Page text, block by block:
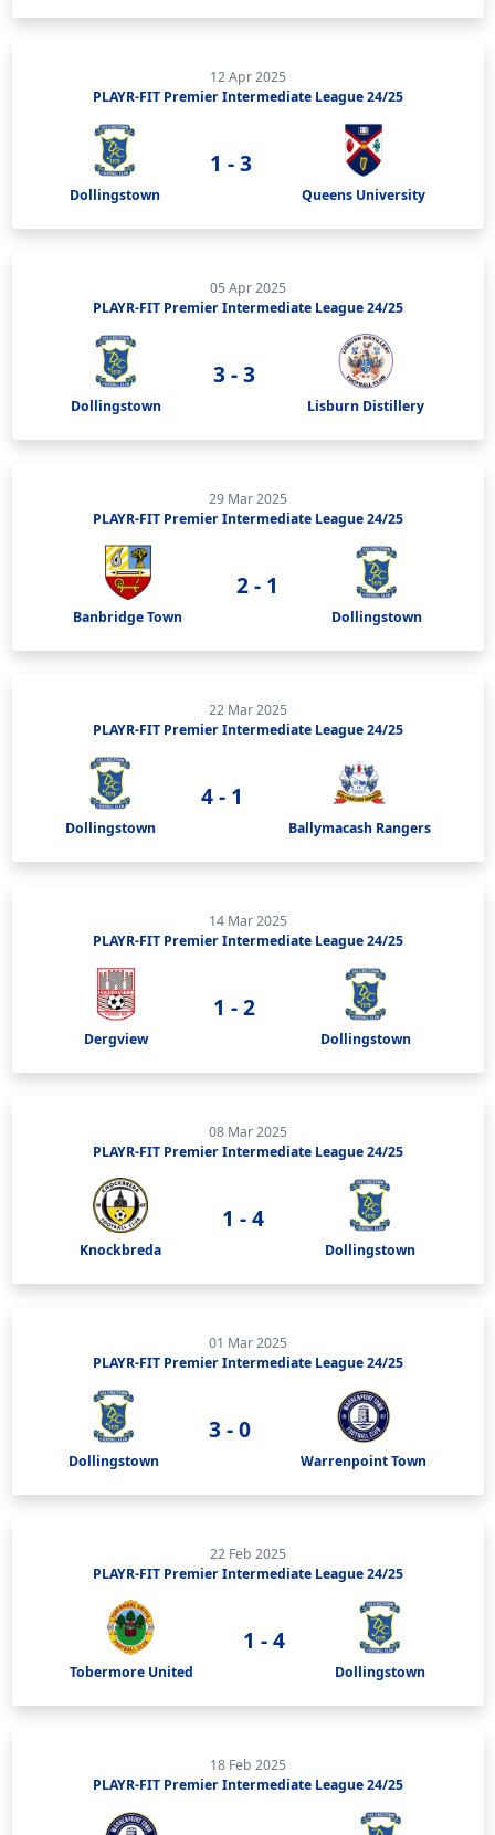
12 Apr 2025
PLAYR-FIT Premier Intermediate League 24/25
Dollingstown
1 - 3
Queens University
05 Apr 2025
PLAYR-FIT Premier Intermediate League 24/25
Dollingstown
3 - 3
Lisburn Distillery
29 Mar 2025
PLAYR-FIT Premier Intermediate League 24/25
Banbridge Town
2 - 1
Dollingstown
22 Mar 2025
PLAYR-FIT Premier Intermediate League 24/25
Dollingstown
4 - 1
Ballymacash Rangers
14 Mar 2025
PLAYR-FIT Premier Intermediate League 24/25
Dergview
1 - 2
Dollingstown
08 Mar 2025
PLAYR-FIT Premier Intermediate League 24/25
Knockbreda
1 - 4
Dollingstown
01 Mar 2025
PLAYR-FIT Premier Intermediate League 24/25
Dollingstown
3 - 0
Warrenpoint Town
22 Feb 2025
PLAYR-FIT Premier Intermediate League 24/25
Tobermore United
1 - 4
Dollingstown
18 Feb 2025
PLAYR-FIT Premier Intermediate League 24/25